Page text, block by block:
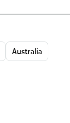
Australia